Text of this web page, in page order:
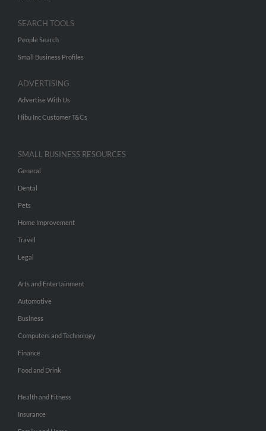
SEARCH TOOLS
People Search
Small Business Profiles
ADVERTISING
Advertise With Us
Hibu Inc Customer T&Cs
SMALL BUSINESS RESOURCES
General
Dental
Pets
Home Improvement
Travel
Legal
Arts and Entertainment
Automotive
Business
Computers and Technology
Finance
Food and Drink
Health and Fitness
Insurance